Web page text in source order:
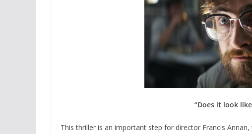
“Does it look like
This thriller is an important step for director Francis